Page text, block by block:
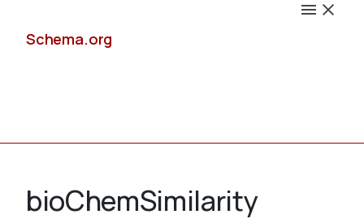
Schema.org
bioChemSimilarity